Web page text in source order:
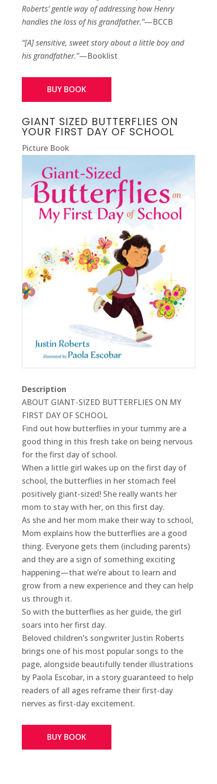
Roberts’ gentle way of addressing how Henry
handles the loss of his grandfather.”—BCCB
“[A] sensitive, sweet story about a little boy and
his grandfather.”—Booklist
BUY BOOK
GIANT SIZED BUTTERFLIES ON
YOUR FIRST DAY OF SCHOOL
Picture Book
Description
ABOUT GIANT-SIZED BUTTERFLIES ON MY
FIRST DAY OF SCHOOL
Find out how butterflies in your tummy are a
good thing in this fresh take on being nervous
for the first day of school.
When a little girl wakes up on the first day of
school, the butterflies in her stomach feel
positively giant-sized! She really wants her
mom to stay with her, on this first day.
As she and her mom make their way to school,
Mom explains how the butterflies are a good
thing. Everyone gets them (including parents)
and they are a sign of something exciting
happening—that we’re about to learn and
grow from a new experience and they can help
us through it.
So with the butterflies as her guide, the girl
soars into her first day.
Beloved children’s songwriter Justin Roberts
brings one of his most popular songs to the
page, alongside beautifully tender illustrations
by Paola Escobar, in a story guaranteed to help
readers of all ages reframe their first-day
nerves as first-day excitement.
BUY BOOK